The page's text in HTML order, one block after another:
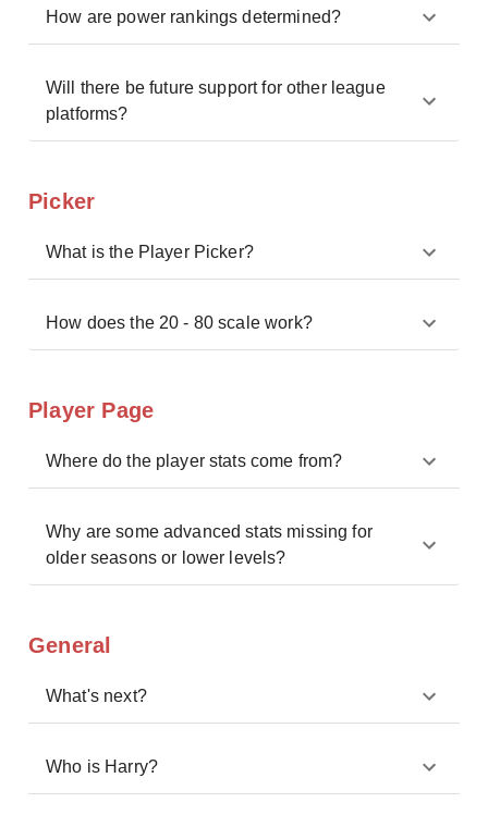
How are power rankings determined?
Will there be future support for other league
platforms?
Picker
What is the Player Picker?
How does the 20 - 80 scale work?
Player Page
Where do the player stats come from?
Why are some advanced stats missing for
older seasons or lower levels?
General
What's next?
Who is Harry?